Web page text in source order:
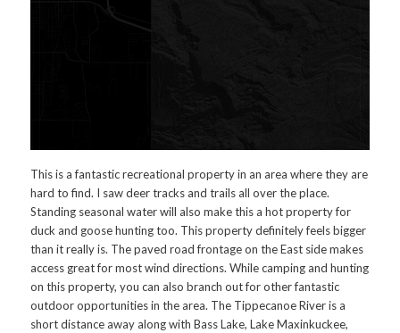
This is a fantastic recreational property in an area where they are
hard to find. I saw deer tracks and trails all over the place.
Standing seasonal water will also make this a hot property for
duck and goose hunting too. This property definitely feels bigger
than it really is. The paved road frontage on the East side makes
access great for most wind directions. While camping and hunting
on this property, you can also branch out for other fantastic
outdoor opportunities in the area. The Tippecanoe River is a
short distance away along with Bass Lake, Lake Maxinkuckee,